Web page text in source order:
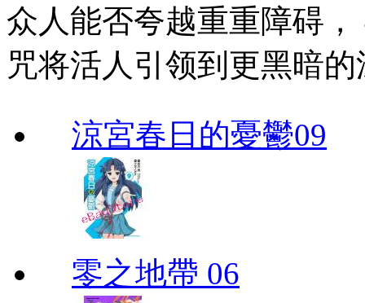
众人能否夸越重重障碍
咒将活人引领到更黑暗
涼宮春日的憂鬱09
零之地帶 06